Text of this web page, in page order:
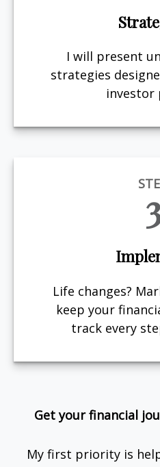
I will present
strategies
investor
Life changes?
keep your
track every
Get your financial
My first priority is